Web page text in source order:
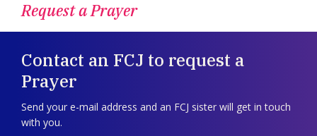
Request a Prayer
Contact an FCJ to request a
Prayer
Send your e-mail address and an FCJ sister will get in touch
with you.